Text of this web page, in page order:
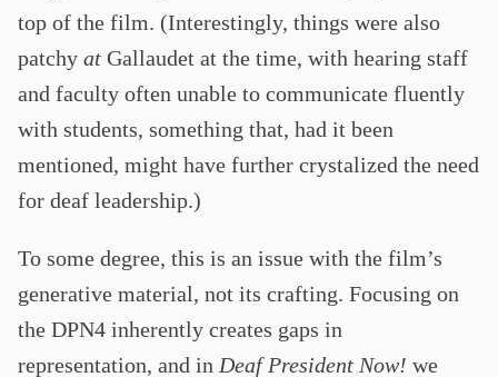
top of the film. (Interestingly, things were also
patchy at Gallaudet at the time, with hearing staff
and faculty often unable to communicate fluently
with students, something that, had it been
mentioned, might have further crystalized the need
for deaf leadership.)
To some degree, this is an issue with the film’s
generative material, not its crafting. Focusing on
the DPN4 inherently creates gaps in
representation, and in Deaf President Now! we